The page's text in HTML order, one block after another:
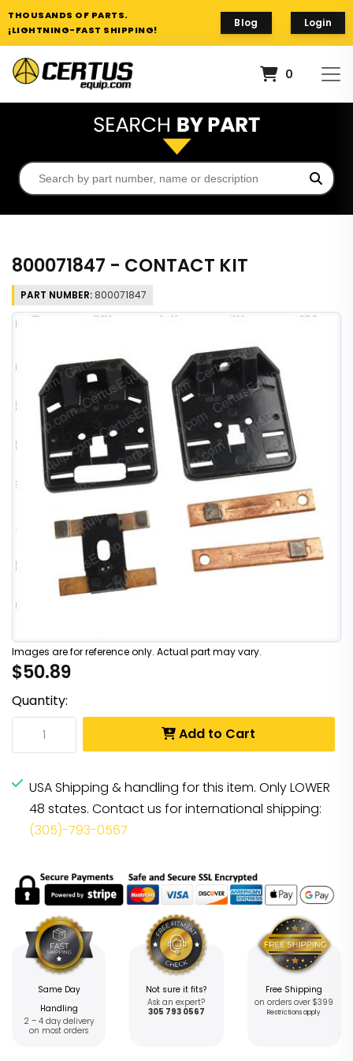
THOUSANDS OF PARTS.
¡LIGHTNING-FAST SHIPPING!
Blog Login
0
800071847 - CONTACT KIT
PART NUMBER: 800071847
Images are for reference only. Actual part may vary.
$50.89
Quantity:
Add to Cart
USA Shipping & handling for this item. Only LOWER
48 states. Contact us for international shipping:
(305)-793-0567
Same Day
Handling
2 – 4 day delivery
on most orders
Not sure it fits?
Ask an expert?
305 793 0567
Free Shipping
on orders over $399
Restrictions apply